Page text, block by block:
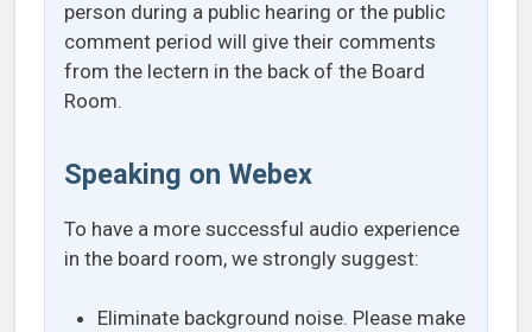
person during a public hearing or the public
comment period will give their comments
from the lectern in the back of the Board
Room.
Speaking on Webex
To have a more successful audio experience
in the board room, we strongly suggest:
Eliminate background noise. Please make